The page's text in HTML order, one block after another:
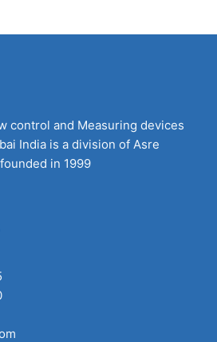
control and Measuring devices
India is a division of Asre
in 1999